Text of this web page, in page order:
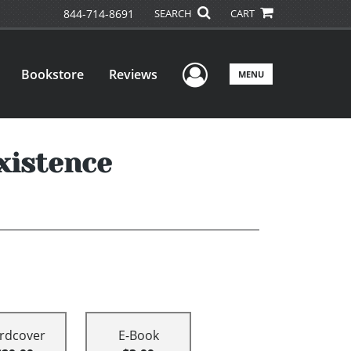
844-714-8691 SEARCH CART
Bookstore Reviews User Menu
MENU
E-Book